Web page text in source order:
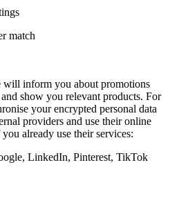
match
will inform you about promotions
show you relevant products. For
your encrypted personal data
providers and use their online
already use their services:
LinkedIn, Pinterest, TikTok